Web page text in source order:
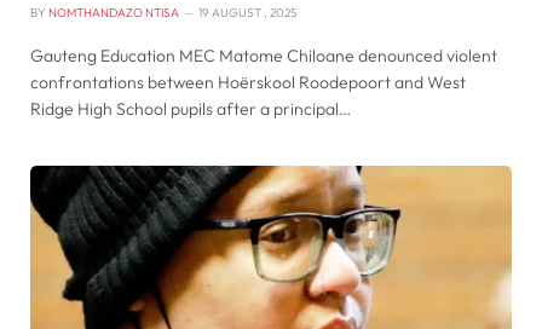
BY NOMTHANDAZO NTISA 19 AUGUST , 2025
Gauteng Education MEC Matome Chiloane denounced violent
confrontations between Hoërskool Roodepoort and West
Ridge High School pupils after a principal…